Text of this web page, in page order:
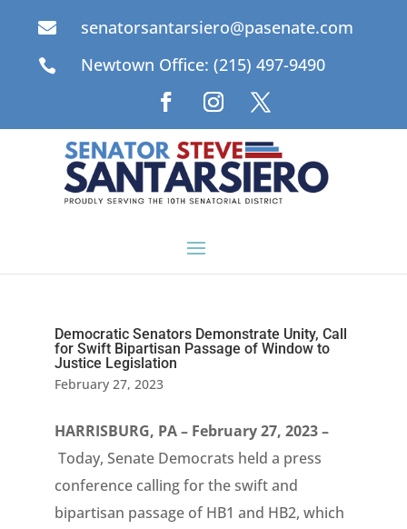
 senatorsantarsiero@pasenate.com
 Newtown Office: (215) 497-9490
Democratic Senators Demonstrate Unity, Call
for Swift Bipartisan Passage of Window to
Justice Legislation
February 27, 2023
HARRISBURG, PA – February 27, 2023 –
Today, Senate Democrats held a press
conference calling for the swift and
bipartisan passage of HB1 and HB2, which